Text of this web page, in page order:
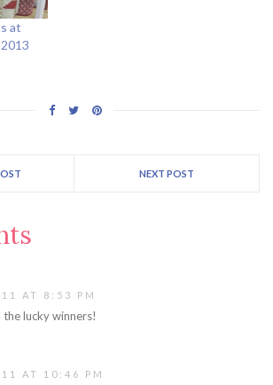
to
at
NEXT POST
AT 8:53 PM
lucky winners!
AT 10:46 PM